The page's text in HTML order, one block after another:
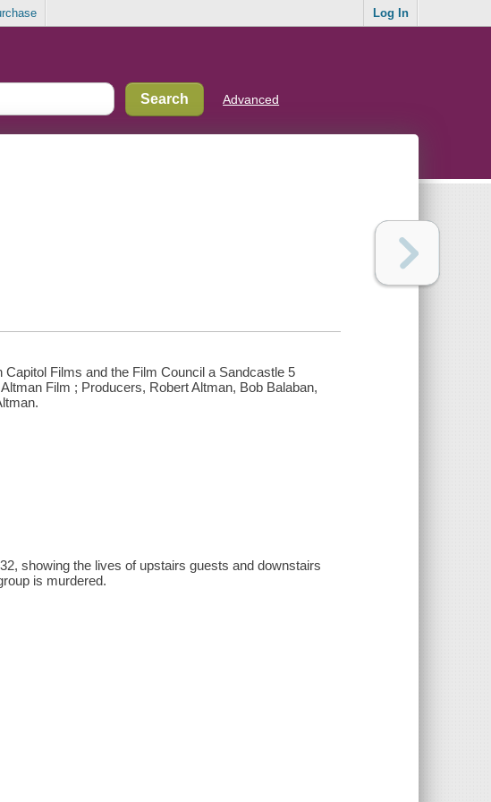
Log In
Advanced
Films and the Film Council a Sandcastle 5
Film ; Producers, Robert Altman, Bob Balaban,
showing the lives of upstairs guests and downstairs
is murdered.